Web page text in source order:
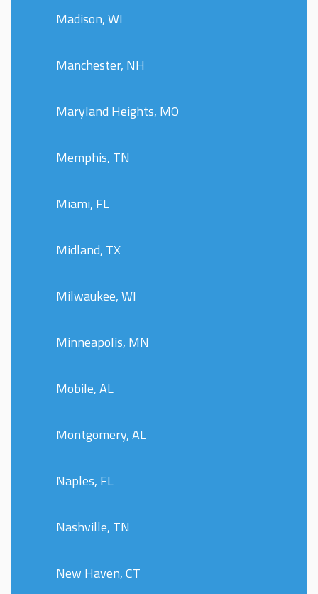
Madison, WI
Manchester, NH
Maryland Heights, MO
Memphis, TN
Miami, FL
Midland, TX
Milwaukee, WI
Minneapolis, MN
Mobile, AL
Montgomery, AL
Naples, FL
Nashville, TN
New Haven, CT